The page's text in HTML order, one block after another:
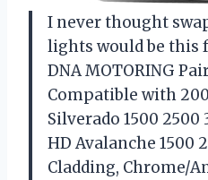
I never thought
lights would be this
DNA MOTORING
Compatible with
Silverado 1500 2500
HD Avalanche 1500
Cladding, Chrome/